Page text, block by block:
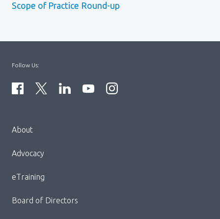
Scope of Practice Round-up
Block:
Footer
About
Advocacy
eTraining
Board of Directors
Follow Us: